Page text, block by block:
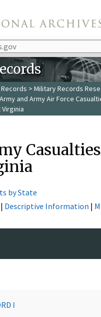
> Military Records
and Army Air Force
by State
| Descriptive Information |
I